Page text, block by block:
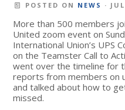
POSTED ON NEWS ·
More than 500 members
United zoom event on
International Union’s UPS
on the Teamster Call to
went over the timeline for
reports from members on
and talked about how to
missed.